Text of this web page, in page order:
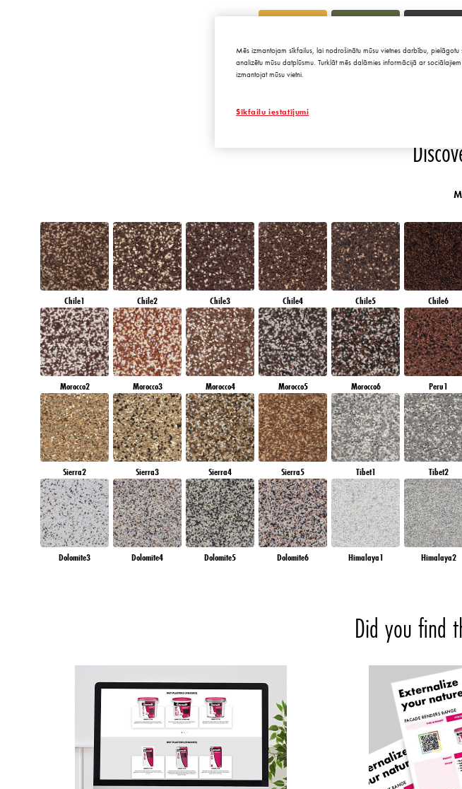
Chile1 Chile2 Chile3 Chile4 Chile5 Chile6
Morocco2 Morocco3 Morocco4 Morocco5 Morocco6 Peru1
Sierra2 Sierra3 Sierra4 Sierra5 Tibet1 Tibet2
Dolomite3 Dolomite4 Dolomite5 Dolomite6 Himalaya1 Himalaya2
Did you find
Mēs izmantojam sīkfailus, lai nodrošinātu mūsu vietnes darbību,
analizētu mūsu datplūsmu. Turklāt mēs dalāmies informācijā ar
izmantojat mūsu vietni.
Sīkfailu iestatījumi